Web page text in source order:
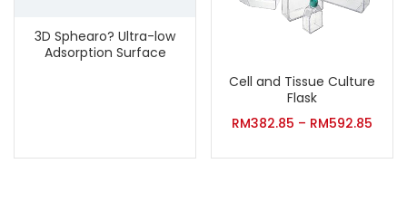
3D Sphearo? Ultra-low
Adsorption Surface
Cell and Tissue Culture
Flask
RM382.85 – RM592.85